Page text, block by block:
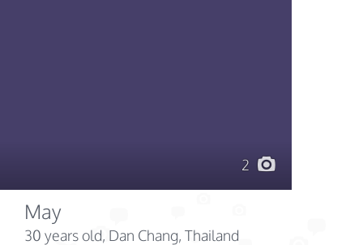
2
May
30 years old, Dan Chang, Thailand